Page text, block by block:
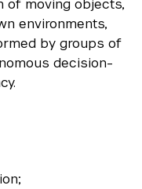
of moving objects,
environments,
by groups of
decision-